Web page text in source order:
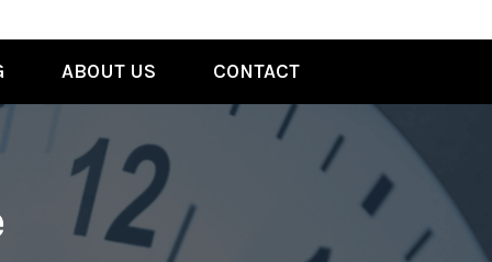
ABOUT US CONTACT